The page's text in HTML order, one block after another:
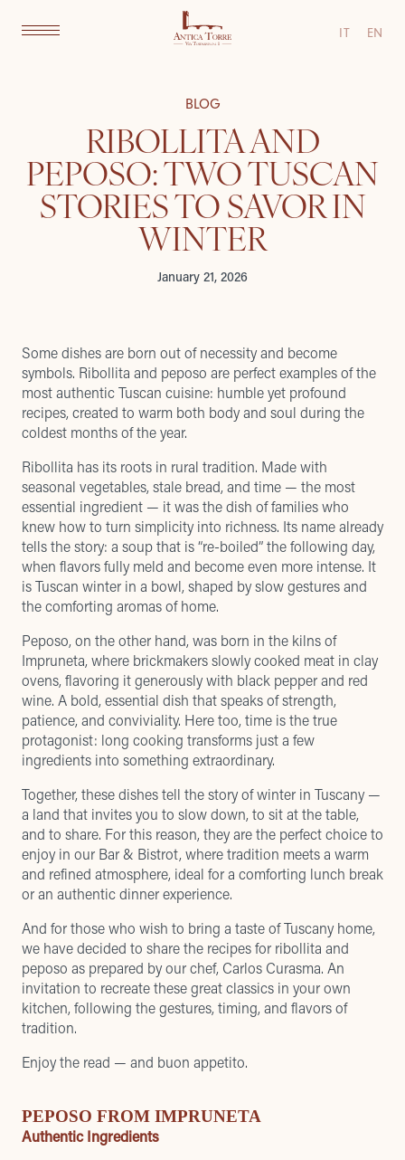
IT EN
BLOG
RIBOLLITA AND
PEPOSO: TWO TUSCAN
STORIES TO SAVOR IN
WINTER
January 21, 2026
Some dishes are born out of necessity and become
symbols. Ribollita and peposo are perfect examples of the
most authentic Tuscan cuisine: humble yet profound
recipes, created to warm both body and soul during the
coldest months of the year.
Ribollita has its roots in rural tradition. Made with
seasonal vegetables, stale bread, and time — the most
essential ingredient — it was the dish of families who
knew how to turn simplicity into richness. Its name already
tells the story: a soup that is “re-boiled” the following day,
when flavors fully meld and become even more intense. It
is Tuscan winter in a bowl, shaped by slow gestures and
the comforting aromas of home.
Peposo, on the other hand, was born in the kilns of
Impruneta, where brickmakers slowly cooked meat in clay
ovens, flavoring it generously with black pepper and red
wine. A bold, essential dish that speaks of strength,
patience, and conviviality. Here too, time is the true
protagonist: long cooking transforms just a few
ingredients into something extraordinary.
Together, these dishes tell the story of winter in Tuscany —
a land that invites you to slow down, to sit at the table,
and to share. For this reason, they are the perfect choice to
enjoy in our Bar & Bistrot, where tradition meets a warm
and refined atmosphere, ideal for a comforting lunch break
or an authentic dinner experience.
And for those who wish to bring a taste of Tuscany home,
we have decided to share the recipes for ribollita and
peposo as prepared by our chef, Carlos Curasma. An
invitation to recreate these great classics in your own
kitchen, following the gestures, timing, and flavors of
tradition.
Enjoy the read — and buon appetito.
PEPOSO FROM IMPRUNETA
Authentic Ingredients